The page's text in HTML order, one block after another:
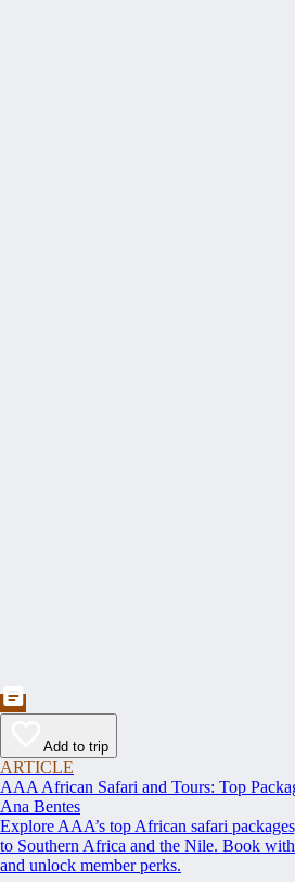
Add to trip
ARTICLE
AAA African Safari and Tours: Top
Ana Bentes
Explore AAA’s top African safari
to Southern Africa and the Nile. Book
and unlock member perks.